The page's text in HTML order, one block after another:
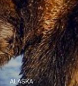
ALASKA